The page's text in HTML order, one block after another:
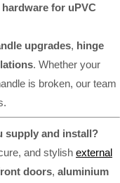
for uPVC
upgrades, hinge
. Whether your
is broken, our team
supply and install?
and stylish external
doors, aluminium